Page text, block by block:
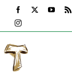
Skip
content
Facebook
Instagram